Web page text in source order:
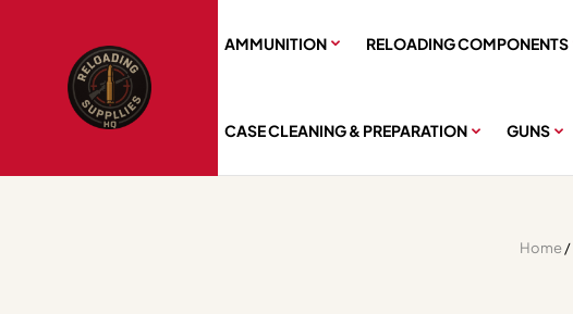
AMMUNITION RELOADING COMPONENTS
CASE CLEANING & PREPARATION GUNS
Home/